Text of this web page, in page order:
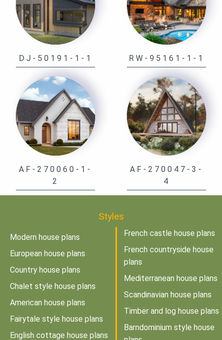
DJ-50191-1-1 RW-95161-1-1
AF-270060-1-
2
AF-270047-3-
4
Styles
Modern house plans
European house plans
Country house plans
Chalet style house plans
American house plans
Fairytale style house plans
English cottage house plans
French castle house plans
French countryside house
plans
Mediterranean house plans
Scandinavian house plans
Timber and log house plans
Barndominium style house